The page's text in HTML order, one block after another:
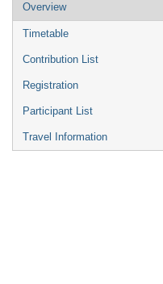
Overview
Timetable
Contribution List
Registration
Participant List
Travel Information